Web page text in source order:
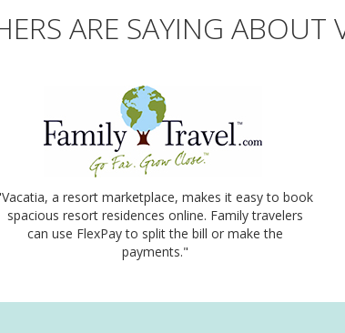
ARE SAYING ABOUT
a resort marketplace, makes it easy to book
spacious resort residences online. Family travelers
can use FlexPay to split the bill or make the
payments."